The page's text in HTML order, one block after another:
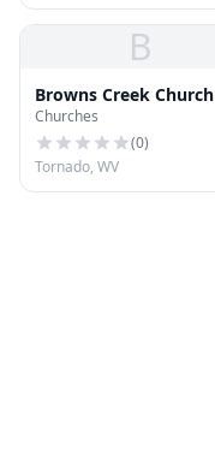
B
Browns Creek Church
Churches
(0)
Tornado, WV